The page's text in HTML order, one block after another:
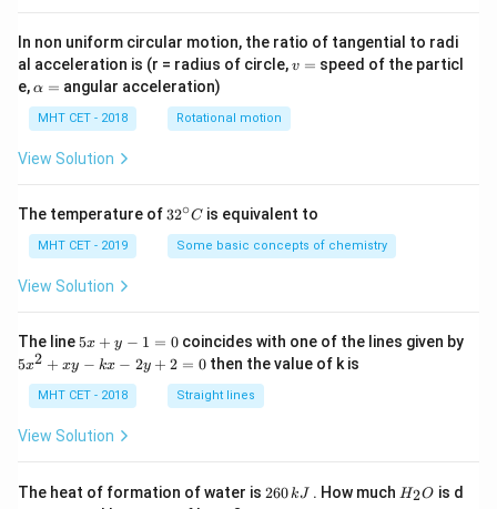
In non uniform circular motion, the ratio of tangential to radi
al acceleration is (r = radius of circle,v
v = speed of the particl
e,\a
h
a
=
α = angular acceleration)
MHT CET - 2018 Rotational motion
View Solution
The temperature of 32
{\c
ir
32∘C is equivalent to
MHT CET - 2019 Some basic concepts of chemistry
View Solution
The line 5
y
-
=
5x + y − 1 = 0coincides with one of the lines given by
5
+
-
k
5x2 + xy − kx − 2y + 2 = 0 then the value of k is
MHT CET - 2018 Straight lines
View Solution
The heat of formation of water is 2
260kJ . How muchH
H2O is d